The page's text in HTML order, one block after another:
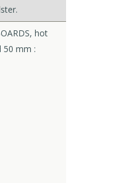
hot
50 mm :